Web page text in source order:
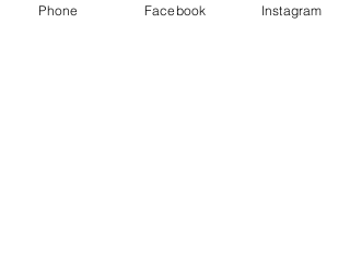
Phone Facebook Instagram